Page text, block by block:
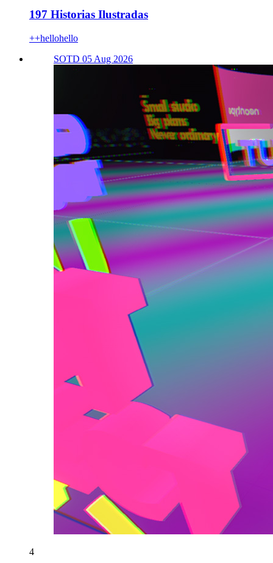
197 Historias Ilustradas
++hellohello
SOTD 05 Aug 2026
4